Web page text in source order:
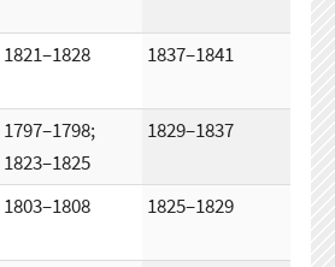
1821–1828 1837–1841
1797–1798;
1823–1825
1829–1837
1803–1808 1825–1829